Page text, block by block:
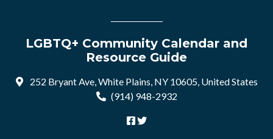
LGBTQ+ Community Calendar and
Resource Guide
252 Bryant Ave, White Plains, NY 10605, United States
(914) 948-2932